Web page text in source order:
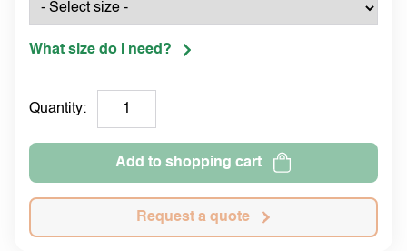
What size do I need?
Quantity:
Add to shopping cart
Request a quote